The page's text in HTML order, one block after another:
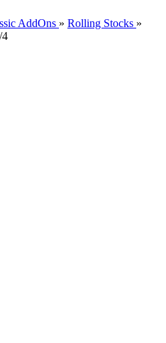
AddOns » Rolling Stocks »
4